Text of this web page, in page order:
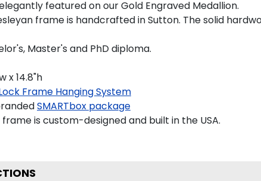
featured on our Gold Engraved Medallion.
frame is handcrafted in Sutton. The solid
Master's and PhD diploma.
x 14.8"h
Frame Hanging System
SMARTbox package
is custom-designed and built in the USA.